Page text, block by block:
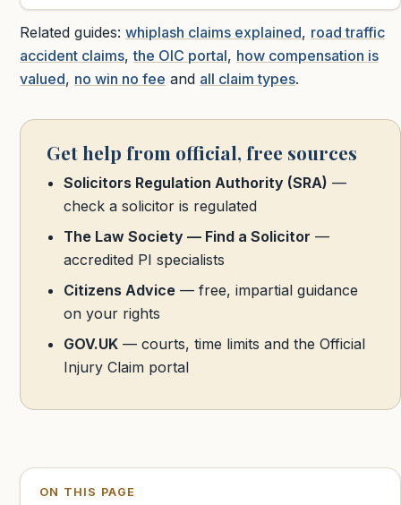
Related guides: whiplash claims explained, road traffic
accident claims,the OIC portal, how compensation is
valued, no win no fee and all claim types.
Get help from official, free sources
Solicitors Regulation Authority (SRA) —
check a solicitor is regulated
The Law Society — Find a Solicitor —
accredited PI specialists
Citizens Advice— free, impartial guidance
on your rights
GOV.UK— courts, time limits and the Official
Injury Claim portal
ON THIS PAGE